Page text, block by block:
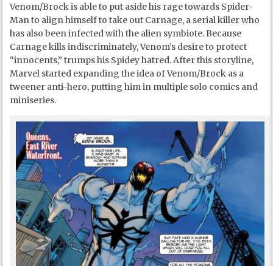
Venom/Brock is able to put aside his rage towards Spider-
Man to align himself to take out Carnage, a serial killer who
has also been infected with the alien symbiote. Because
Carnage kills indiscriminately, Venom’s desire to protect
“innocents,” trumps his Spidey hatred. After this storyline,
Marvel started expanding the idea of Venom/Brock as a
tweener anti-hero, putting him in multiple solo comics and
miniseries.